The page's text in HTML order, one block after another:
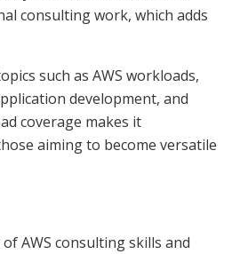
consulting work, which adds
such as AWS workloads,
development, and
coverage makes it
aiming to become versatile
AWS consulting skills and